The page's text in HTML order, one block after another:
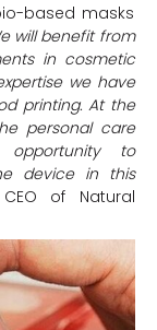
based masks
will benefit from
in cosmetic
we have
printing. At the
personal care
to
device in this
of Natural